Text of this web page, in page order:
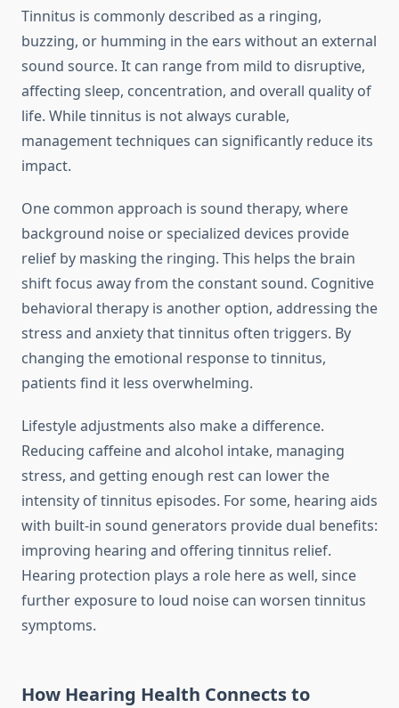
Tinnitus is commonly described as a ringing,
buzzing, or humming in the ears without an external
sound source. It can range from mild to disruptive,
affecting sleep, concentration, and overall quality of
life. While tinnitus is not always curable,
management techniques can significantly reduce its
impact.
One common approach is sound therapy, where
background noise or specialized devices provide
relief by masking the ringing. This helps the brain
shift focus away from the constant sound. Cognitive
behavioral therapy is another option, addressing the
stress and anxiety that tinnitus often triggers. By
changing the emotional response to tinnitus,
patients find it less overwhelming.
Lifestyle adjustments also make a difference.
Reducing caffeine and alcohol intake, managing
stress, and getting enough rest can lower the
intensity of tinnitus episodes. For some, hearing aids
with built-in sound generators provide dual benefits:
improving hearing and offering tinnitus relief.
Hearing protection plays a role here as well, since
further exposure to loud noise can worsen tinnitus
symptoms.
How Hearing Health Connects to